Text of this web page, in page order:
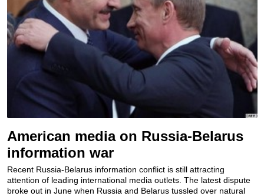
American media on Russia-Belarus
information war
Recent Russia-Belarus information conflict is still attracting
attention of leading international media outlets. The latest dispute
broke out in June when Russia and Belarus tussled over natural